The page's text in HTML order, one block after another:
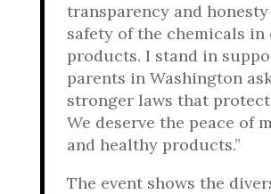
transparency and
safety of the chemicals in
products. I stand in
parents in Washington
stronger laws that
We deserve the peace of
and healthy products.”
The event shows the